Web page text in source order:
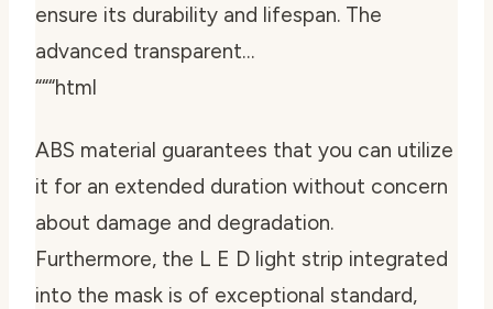
ensure its durability and lifespan. The
advanced transparent…
“““html
ABS material guarantees that you can utilize
it for an extended duration without concern
about damage and degradation.
Furthermore, the L E D light strip integrated
into the mask is of exceptional standard,